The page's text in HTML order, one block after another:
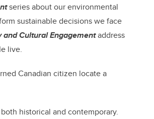
series about our environmental
sustainable decisions we face
Cultural Engagementaddress
live.
Canadian citizen locate a
historical and contemporary.